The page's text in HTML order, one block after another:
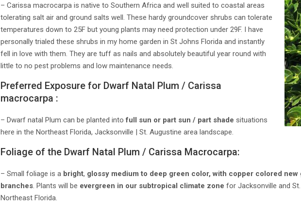
– Carissa macrocarpa is native to Southern Africa and well suited to coastal areas
tolerating salt air and ground salts well. These hardy groundcover shrubs can tolerate
temperatures down to 25F but young plants may need protection under 29F. I have
personally trialed these shrubs in my home garden in St Johns Florida and instantly
fell in love with them. They are tuff as nails and absolutely beautiful year round with
little to no pest problems and low maintenance needs.
Preferred Exposure for Dwarf Natal Plum / Carissa
macrocarpa :
– Dwarf natal Plum can be planted intofull sun or part sun / part shade situations
here in the Northeast Florida, Jacksonville | St. Augustine area landscape.
Foliage of the Dwarf Natal Plum / Carissa Macrocarpa:
– Small foliage is a bright, glossy medium to deep green color, with copper colored
branches. Plants will be evergreen in our subtropical climate zone for Jacksonville and
Northeast Florida.